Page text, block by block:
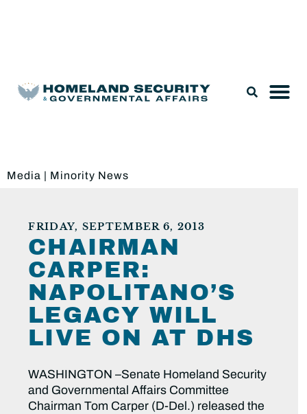
Media | Minority News
FRIDAY, SEPTEMBER 6, 2013
CHAIRMAN
CARPER:
NAPOLITANO’S
LEGACY WILL
LIVE ON AT DHS
WASHINGTON –Senate Homeland Security
and Governmental Affairs Committee
Chairman Tom Carper (D-Del.) released the